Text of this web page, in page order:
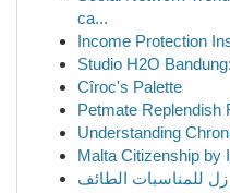
ca...
Income Protection
Studio H2O
Cîroc's Palette
Petmate Replendish
Understanding
Malta Citizenship by
زل للمناسبات الطائف